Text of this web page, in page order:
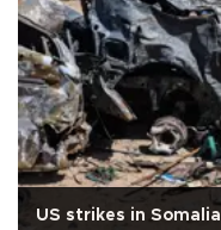
US strikes in